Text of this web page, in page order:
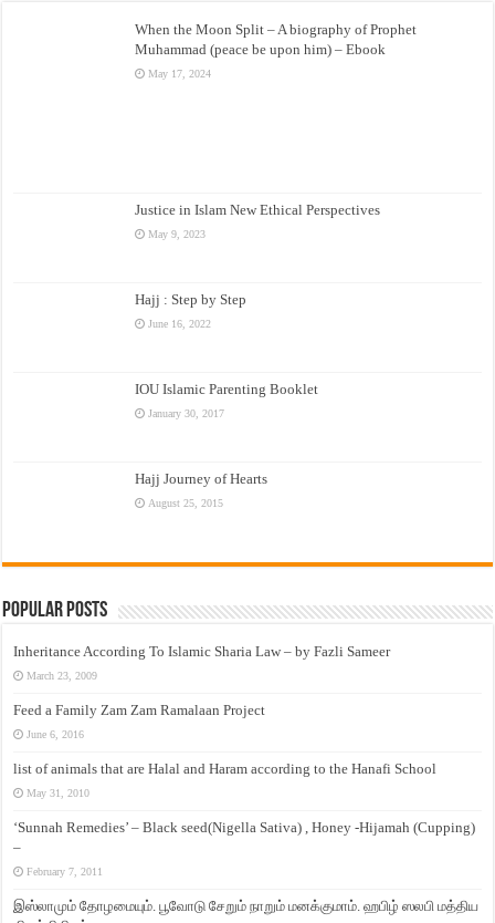
When the Moon Split – A biography of Prophet
Muhammad (peace be upon him) – Ebook
May 17, 2024
Justice in Islam New Ethical Perspectives
May 9, 2023
Hajj : Step by Step
June 16, 2022
IOU Islamic Parenting Booklet
January 30, 2017
Hajj Journey of Hearts
August 25, 2015
Popular Posts
Inheritance According To Islamic Sharia Law – by Fazli Sameer
March 23, 2009
Feed a Family Zam Zam Ramalaan Project
June 6, 2016
list of animals that are Halal and Haram according to the Hanafi School
May 31, 2010
‘Sunnah Remedies’ – Black seed(Nigella Sativa) , Honey -Hijamah (Cupping)
–
February 7, 2011
இஸ்லாமும் தோழமையும். பூவோடு சேறும் நாறும் மனக்குமாம். ஹபிழ் ஸலபி மத்திய